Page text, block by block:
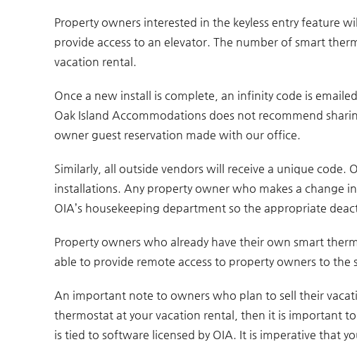
Property owners interested in the keyless entry feature
provide access to an elevator. The number of smart
vacation rental.
Once a new install is complete, an infinity code is
Oak Island Accommodations does not recommend
owner guest reservation made with our office.
Similarly, all outside vendors will receive a unique
installations. Any property owner who makes a change
OIA’s housekeeping department so the appropriate
Property owners who already have their own smart
able to provide remote access to property owners to
An important note to owners who plan to sell their
thermostat at your vacation rental, then it is important
is tied to software licensed by OIA. It is imperative that